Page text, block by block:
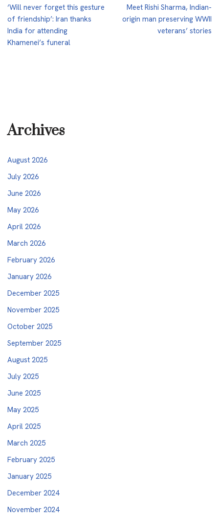
‘Will never forget this gesture
of friendship’: Iran thanks
India for attending
Khamenei’s funeral
Meet Rishi Sharma, Indian-
origin man preserving WWII
veterans’ stories
Archives
August 2026
July 2026
June 2026
May 2026
April 2026
March 2026
February 2026
January 2026
December 2025
November 2025
October 2025
September 2025
August 2025
July 2025
June 2025
May 2025
April 2025
March 2025
February 2025
January 2025
December 2024
November 2024